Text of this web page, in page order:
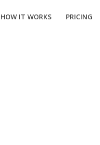
HOW IT WORKS PRICING